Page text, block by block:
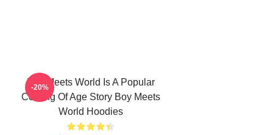
Boy Meets World Is A Popular
Coming Of Age Story Boy Meets
World Hoodies
-20%